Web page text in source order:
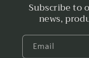
Subscribe to
news,
Email